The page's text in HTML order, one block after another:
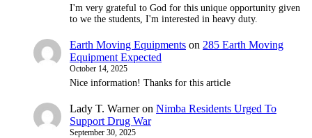
I'm very grateful to God for this unique opportunity given
to we the students, I'm interested in heavy duty.
Earth Moving Equipments on 285 Earth Moving
Equipment Expected
October 14, 2025
Nice information! Thanks for this article
Lady T. Warneron Nimba Residents Urged To
Support Drug War
September 30, 2025